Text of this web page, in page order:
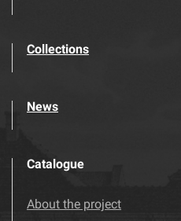
Collections
News
Catalogue
About the project